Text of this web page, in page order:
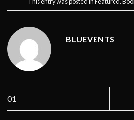
BLUEVENTS
01